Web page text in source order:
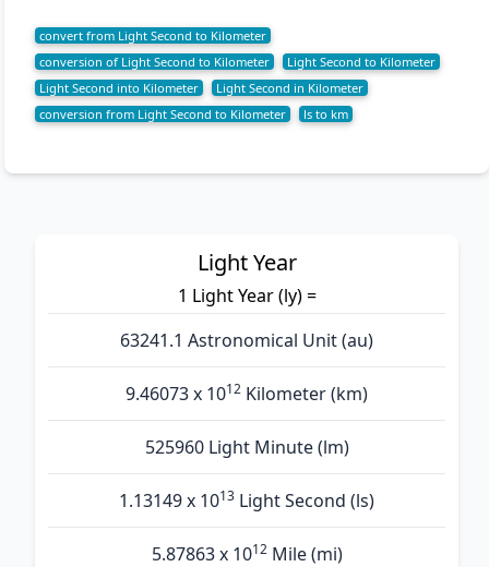
convert from Light Second to Kilometer
conversion of Light Second to Kilometer
Light Second to Kilometer
Light Second into Kilometer
Light Second in Kilometer
conversion from Light Second to Kilometer
ls to km
Light Year
1 Light Year (ly) =
63241.1 Astronomical Unit (au)
9.46073 x 1012 Kilometer (km)
525960 Light Minute (lm)
1.13149 x 1013 Light Second (ls)
5.87863 x 1012Mile (mi)